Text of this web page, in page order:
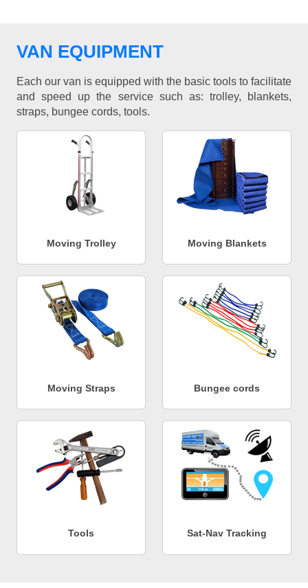
VAN EQUIPMENT
Each our van is equipped with the basic tools to facilitate
and speed up the service such as: trolley, blankets,
straps, bungee cords, tools.
Moving Trolley Moving Blankets
Moving Straps Bungee cords
Tools Sat-Nav Tracking